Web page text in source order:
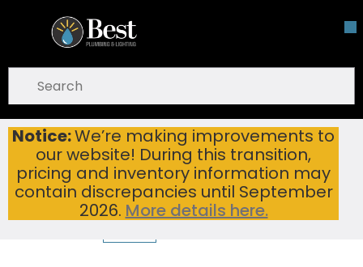
Skip To Main Content
Notice:We’re making improvements to
our website! During this transition,
pricing and inventory information may
contain discrepancies until September
2026. More details here.
open menu
submit search
Home ...
more info
GERBER D150612SS SELENE PULL-DOWN SPRAY PREP FAUCET WITH SNAPBACK RETRACTION STAINLESS STEEL